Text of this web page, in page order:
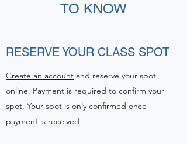
TO KNOW
RESERVE YOUR CLASS SPOT
Create an account and reserve your spot
online. Payment is required to confirm your
spot. Your spot is only confirmed once
payment is received